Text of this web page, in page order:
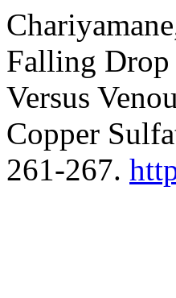
Falling
Versus
Copper
261-267.